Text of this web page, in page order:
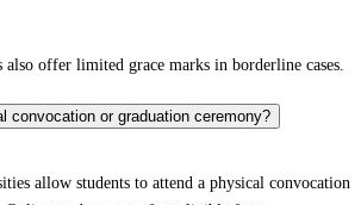
offer limited grace marks in borderline cases.
convocation or graduation ceremony?
allow students to attend a physical convocation